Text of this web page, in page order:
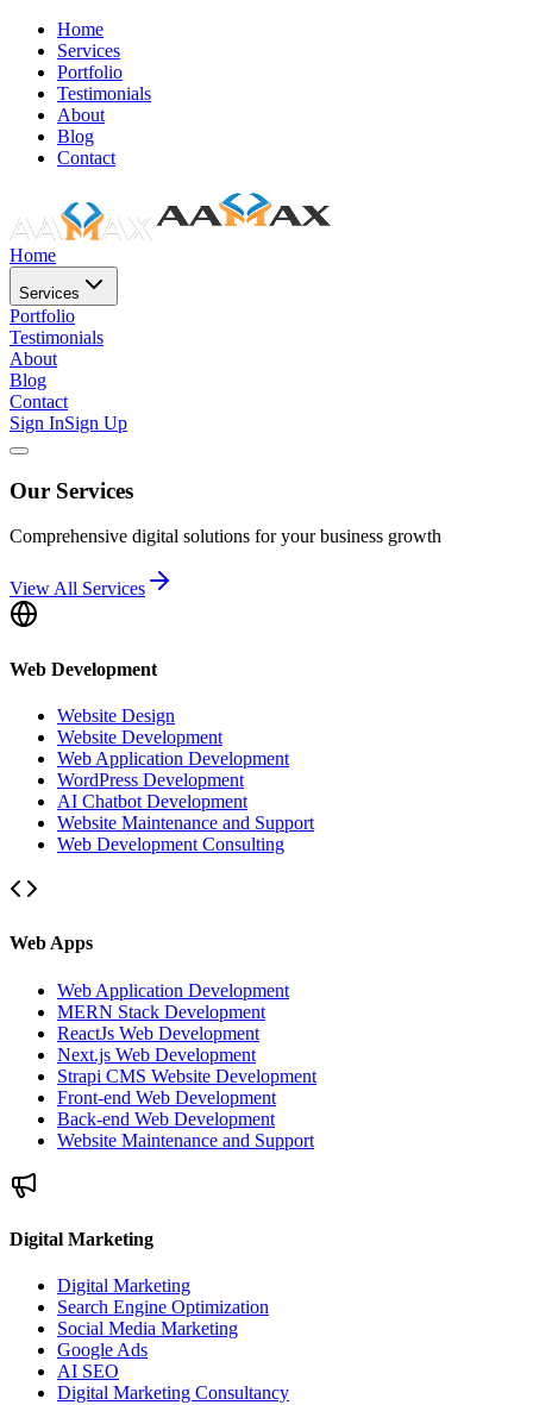
Home
Services
Portfolio
Testimonials
About
Blog
Contact
Home
Services
Portfolio
Testimonials
About
Blog
Contact
Sign InSign Up
Our Services
Comprehensive digital solutions for your business growth
View All Services
Web Development
Website Design
Website Development
Web Application Development
WordPress Development
AI Chatbot Development
Website Maintenance and Support
Web Development Consulting
Web Apps
Web Application Development
MERN Stack Development
ReactJs Web Development
Next.js Web Development
Strapi CMS Website Development
Front-end Web Development
Back-end Web Development
Website Maintenance and Support
Digital Marketing
Digital Marketing
Search Engine Optimization
Social Media Marketing
Google Ads
AI SEO
Digital Marketing Consultancy